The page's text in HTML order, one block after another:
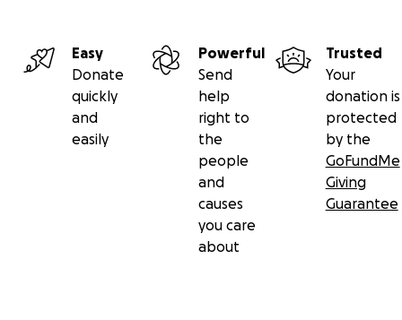
Easy
Donate
quickly
and
easily
Powerful
Send
help
right to
the
people
and
causes
you care
about
Trusted
Your
donation is
protected
by the
GoFundMe
Giving
Guarantee